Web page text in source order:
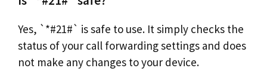
Yes, `*#21#` is safe to use. It simply checks the
status of your call forwarding settings and does
not make any changes to your device.